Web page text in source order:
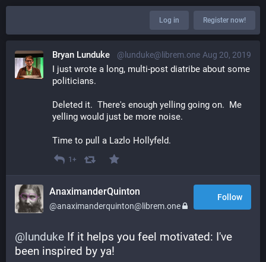
Log in Register now!
Aug 20, 2019
Bryan Lunduke @lunduke@librem.one
I just wrote a long, multi-post diatribe about some
politicians.
Deleted it.  There's enough yelling going on.  Me
yelling would just be more noise.
Time to pull a Lazlo Hollyfeld.
1+
AnaximanderQuinton
@anaximanderquinton@librem.one
Follow
@lunduke If it helps you feel motivated: I've
been inspired by ya!